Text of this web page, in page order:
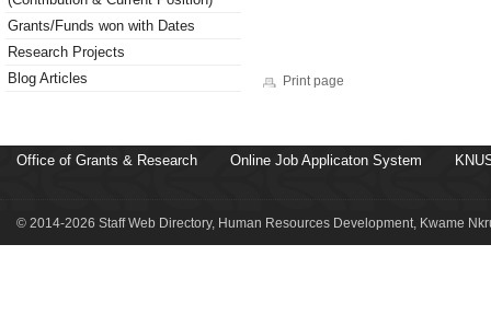
Grants/Funds won with Dates
Research Projects
Blog Articles
Print page
Office of Grants & Research Online Job Applicaton System
© 2014-2026 Staff Web Directory, Human Resources Development, Kwame